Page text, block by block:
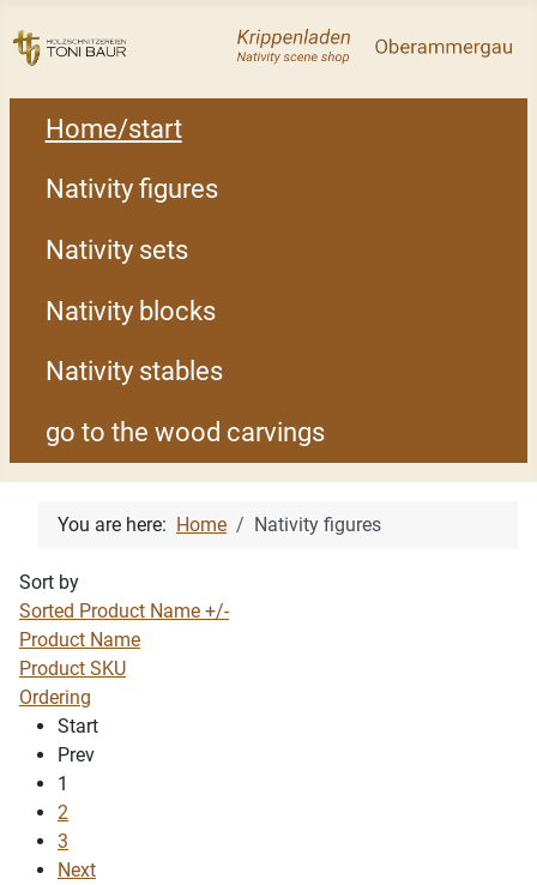
Home/start
Nativity figures
Nativity sets
Nativity blocks
Nativity stables
go to the wood carvings
You are here: Home Nativity figures
Sort by
Sorted Product Name +/-
Product Name
Product SKU
Ordering
Start
Prev
1
2
3
Next